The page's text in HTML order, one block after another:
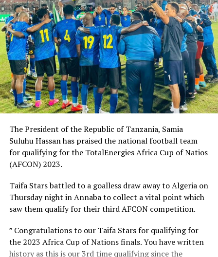
The President of the Republic of Tanzania, Samia
Suluhu Hassan has praised the national football team
for qualifying for the TotalEnergies Africa Cup of Natios
(AFCON) 2023.
Taifa Stars battled to a goalless draw away to Algeria on
Thursday night in Annaba to collect a vital point which
saw them qualify for their third AFCON competition.
” Congratulations to our Taifa Stars for qualifying for
the 2023 Africa Cup of Nations finals. You have written
history as this is our 3rd time qualifying since the